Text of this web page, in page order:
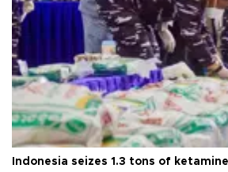
Indonesia seizes 1.3 tons of ketamine